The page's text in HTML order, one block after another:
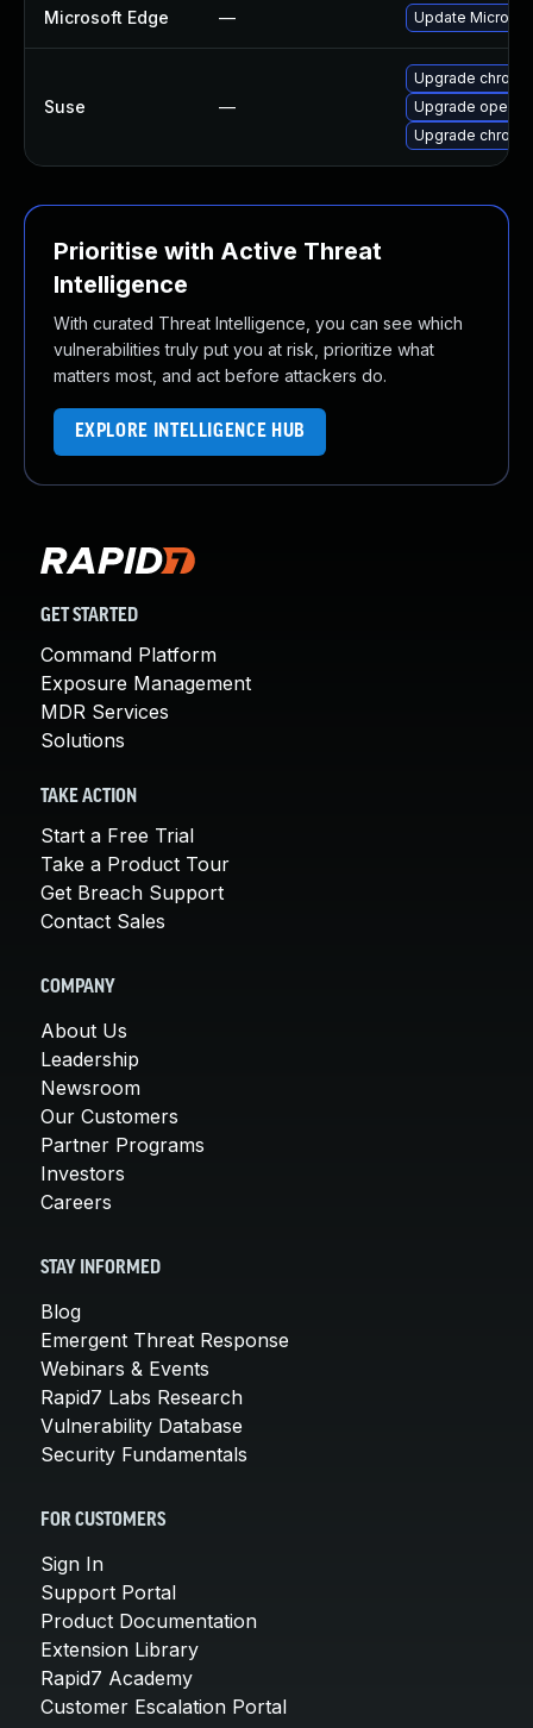
Microsoft Edge — Update
Suse —
Upgrade
Upgrade opera
Upgrade
Prioritise with Active Threat
Intelligence
With curated Threat Intelligence, you can see which
vulnerabilities truly put you at risk, prioritize what
matters most, and act before attackers do.
EXPLORE INTELLIGENCE HUB
GET STARTED
Command Platform
Exposure Management
MDR Services
Solutions
TAKE ACTION
Start a Free Trial
Take a Product Tour
Get Breach Support
Contact Sales
COMPANY
About Us
Leadership
Newsroom
Our Customers
Partner Programs
Investors
Careers
STAY INFORMED
Blog
Emergent Threat Response
Webinars & Events
Rapid7 Labs Research
Vulnerability Database
Security Fundamentals
FOR CUSTOMERS
Sign In
Support Portal
Product Documentation
Extension Library
Rapid7 Academy
Customer Escalation Portal